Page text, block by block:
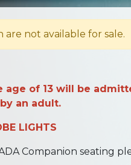
are not available for sale.
age of 13 will be
an adult.
LIGHTS
Companion seating